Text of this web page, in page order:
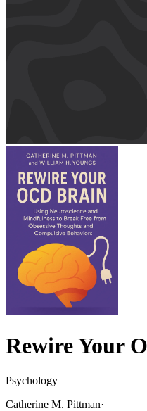
Rewire Your
Psychology
Catherine M. Pittman·